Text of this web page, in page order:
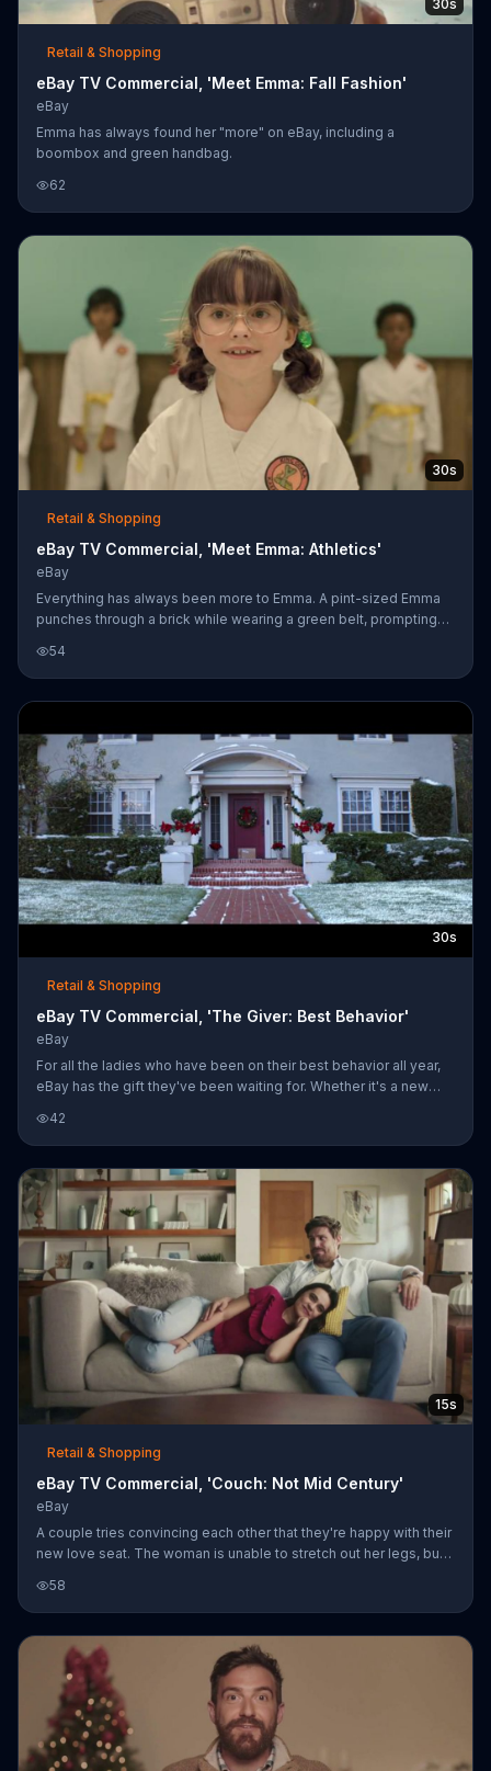
30s
Retail & Shopping
eBay TV Commercial, 'Meet Emma: Fall Fashion'
eBay
Emma has always found her "more" on eBay, including a
boombox and green handbag.
62
30s
Retail & Shopping
eBay TV Commercial, 'Meet Emma: Athletics'
eBay
Everything has always been more to Emma. A pint-sized Emma
punches through a brick while wearing a green belt, prompting
color to her. While a young Emma cruises down the street on her
bike with a boombox and her friends, eBay says that style was
always more than just clothes to her. Emma knows what she
eBay, where she can find everything she needs for her workouts
from gear to
54
30s
Retail & Shopping
eBay TV Commercial, 'The Giver: Best Behavior'
eBay
For all the ladies who have been on their best behavior all year,
eBay has the gift they've been waiting for. Whether it's a new
unwraps the perfect present.
42
15s
Retail & Shopping
eBay TV Commercial, 'Couch: Not Mid Century'
eBay
A couple tries convincing each other that they're happy with their
new love seat. The woman is unable to stretch out her legs, but
doesn't wish it was mid-century at all. eBay showcases minimal,
retro, next century and mid-century sofa designs, encouraging
shoppers not to settle.
58